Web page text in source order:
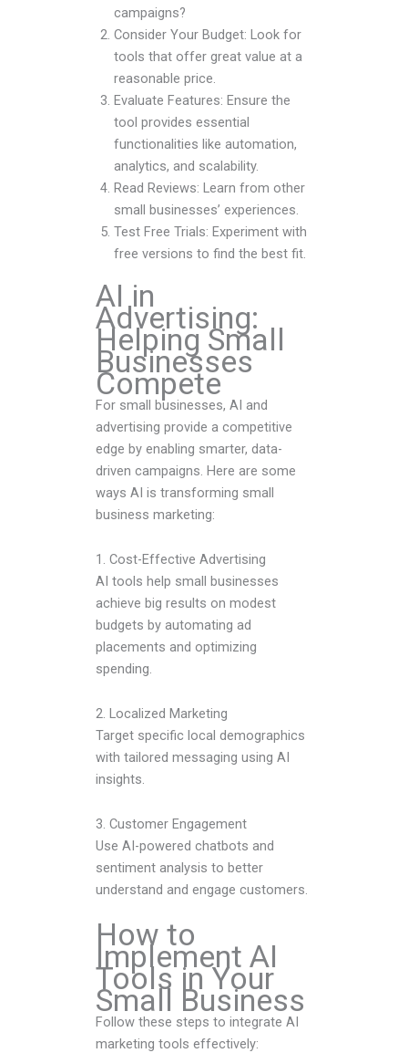
campaigns?
Consider Your Budget: Look for
tools that offer great value at a
reasonable price.
Evaluate Features: Ensure the
tool provides essential
functionalities like automation,
analytics, and scalability.
Read Reviews: Learn from other
small businesses’ experiences.
Test Free Trials: Experiment with
free versions to find the best fit.
AI in
Advertising:
Helping Small
Businesses
Compete
For small businesses, AI and
advertising provide a competitive
edge by enabling smarter, data-
driven campaigns. Here are some
ways AI is transforming small
business marketing:
1. Cost-Effective Advertising
AI tools help small businesses
achieve big results on modest
budgets by automating ad
placements and optimizing
spending.
2. Localized Marketing
Target specific local demographics
with tailored messaging using AI
insights.
3. Customer Engagement
Use AI-powered chatbots and
sentiment analysis to better
understand and engage customers.
How to
Implement AI
Tools in Your
Small Business
Follow these steps to integrate AI
marketing tools effectively: